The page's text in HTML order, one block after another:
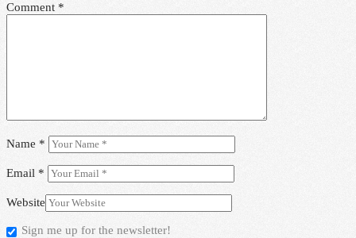
Comment *
Name *
Email *
Website
Sign me up for the newsletter!